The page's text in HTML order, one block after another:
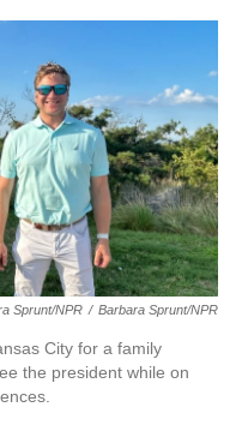
Sprunt/NPR / Barbara Sprunt/NPR
City for a family
the president while on